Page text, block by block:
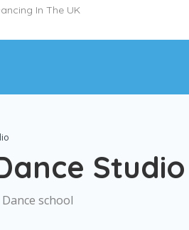
In The UK
Studio
school